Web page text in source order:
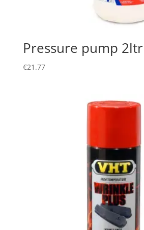
Pressure pump
€21.77